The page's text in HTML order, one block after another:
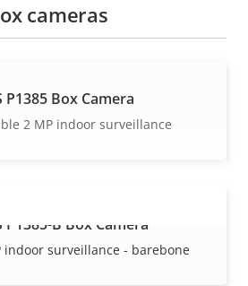
VIEW MORE
cameras
P1385 Box Camera
2 MP indoor surveillance
P1385-B Box Camera
indoor surveillance - barebone